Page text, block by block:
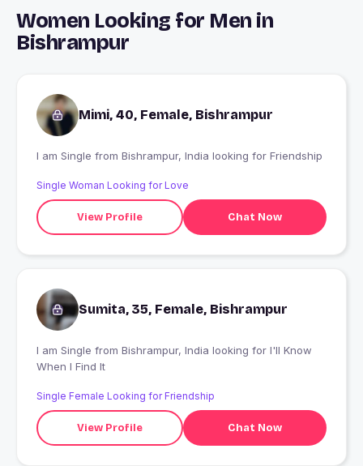
Women Looking for Men in
Bishrampur
Mimi, 40, Female, Bishrampur
I am Single from Bishrampur, India looking for Friendship
Single Woman Looking for Love
View Profile Chat Now
Sumita, 35, Female, Bishrampur
I am Single from Bishrampur, India looking for I'll Know
When I Find It
Single Female Looking for Friendship
View Profile Chat Now